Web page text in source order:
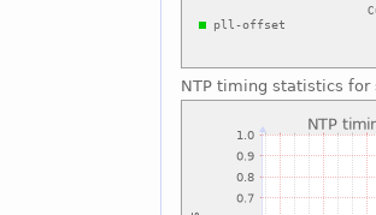
NTP timing statistics for